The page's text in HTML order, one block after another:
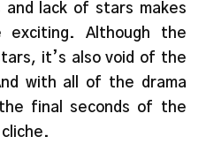
lack of stars makes
exciting. Although the
it’s also void of the
with all of the drama
final seconds of the